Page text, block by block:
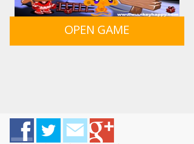
ICE CREAM SORT FRUITY CRAFT MERGE
OPEN GAME